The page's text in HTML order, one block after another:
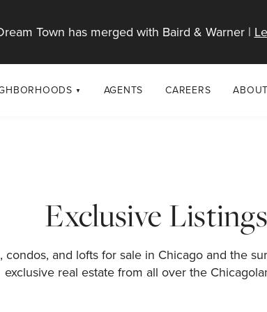
Town has merged with Baird & Warner |
AGENTS CAREERS ABOUT
Contact
Exclusive Listings
condos, and lofts for sale in Chicago and the
exclusive real estate from all over the